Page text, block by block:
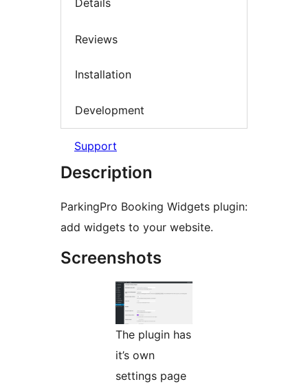
Details
Reviews
Installation
Development
Support
Description
ParkingPro Booking Widgets plugin:
add widgets to your website.
Screenshots
The plugin has
it’s own
settings page